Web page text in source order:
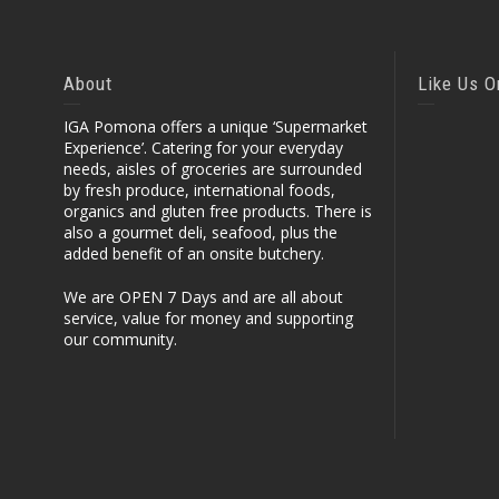
About
IGA Pomona offers a unique ‘Supermarket
Experience’. Catering for your everyday
needs, aisles of groceries are surrounded
by fresh produce, international foods,
organics and gluten free products. There is
also a gourmet deli, seafood, plus the
added benefit of an onsite butchery.
We are OPEN 7 Days and are all about
service, value for money and supporting
our community.
Like Us